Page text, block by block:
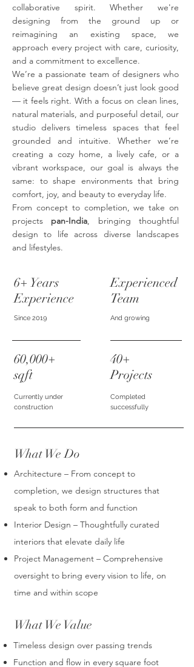
collaborative spirit. Whether we're
designing from the ground up or
reimagining an existing space, we
approach every project with care, curiosity,
and a commitment to excellence.
We’re a passionate team of designers who
believe great design doesn’t just look good
— it feels right. With a focus on clean lines,
natural materials, and purposeful detail, our
studio delivers timeless spaces that feel
grounded and intuitive. Whether we’re
creating a cozy home, a lively cafe, or a
vibrant workspace, our goal is always the
same: to shape environments that bring
comfort, joy, and beauty to everyday life.
From concept to completion, we take on
projects pan-India, bringing thoughtful
design to life across diverse landscapes
and lifestyles.
6+ Years
Experience
Experienced
Team
Since 2019 And growing
60,000+
sqft
Currently under
construction
40+
Projects
Completed
successfully
What We Do
Architecture – From concept to
completion, we design structures that
speak to both form and function
Interior Design – Thoughtfully curated
interiors that elevate daily life
Project Management – Comprehensive
oversight to bring every vision to life, on
time and within scope
What We Value
Timeless design over passing trends
Function and flow in every square foot